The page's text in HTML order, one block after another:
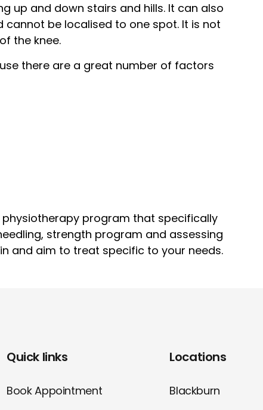
up and down stairs and hills. It can also
be localised to one spot. It is not
the knee.
there are a great number of factors
program that specifically
strength program and assessing
and aim to treat specific to your needs.
Quick links
Book Appointment
Locations
Blackburn